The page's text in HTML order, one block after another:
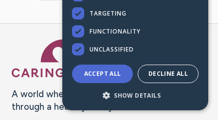
A world where no one goes
through a health journey alone.
TARGETING
FUNCTIONALITY
UNCLASSIFIED
ACCEPT ALL DECLINE ALL
SHOW DETAILS